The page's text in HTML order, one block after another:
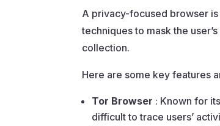
A privacy-focused browser
techniques to mask the
collection.
Here are some key features
Tor Browser : Known for
difficult to trace users’